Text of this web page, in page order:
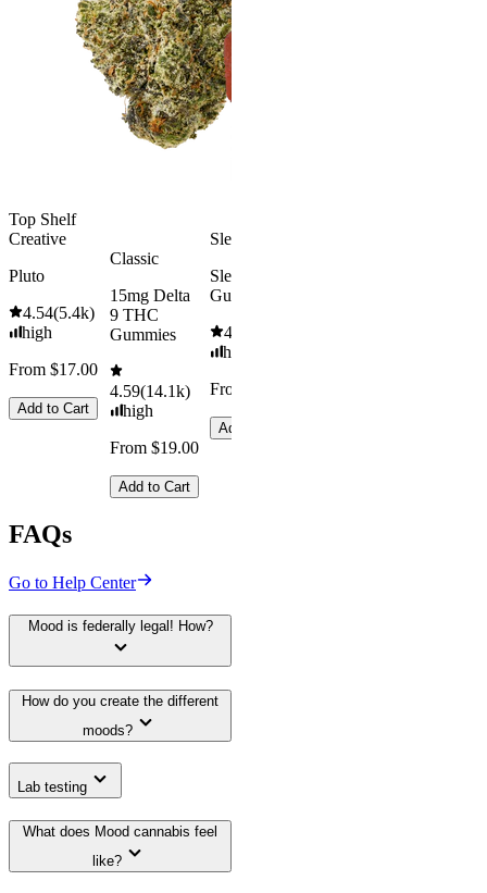
Top Shelf
Creative
Pluto
4.54(5.4k)
high
From $17.00
Add to Cart
Classic
15mg Delta
9 THC
Gummies
4.59(14.1k)
high
From $19.00
Add to Cart
Sleepy
Sleep
Gummies
4.61
high
From $29.00
Add to Cart
FAQs
Go to Help Center
Mood is federally legal! How?
How do you create the different
moods?
Lab testing
What does Mood cannabis feel
like?